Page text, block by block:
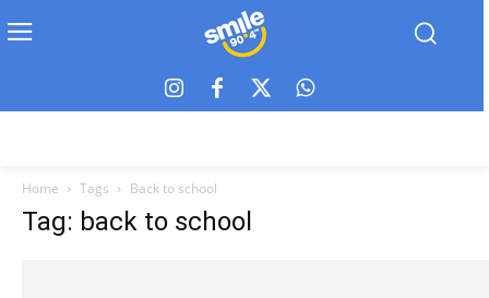
Home Tags Back to school
Tag: back to school